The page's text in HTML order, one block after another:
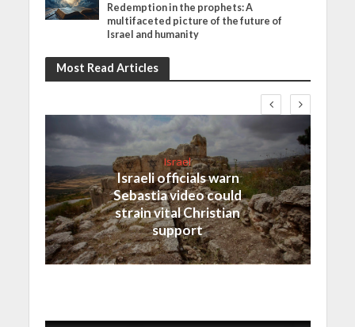
Redemption in the prophets: A
multifaceted picture of the future of
Israel and humanity
Most Read Articles
Israel
Israeli officials warn
Sebastia video could
strain vital Christian
support